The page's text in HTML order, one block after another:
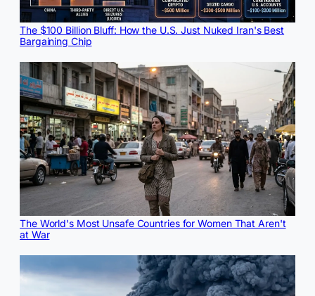
The $100 Billion Bluff: How the U.S. Just Nuked Iran's Best
Bargaining Chip
The World's Most Unsafe Countries for Women That Aren't
at War